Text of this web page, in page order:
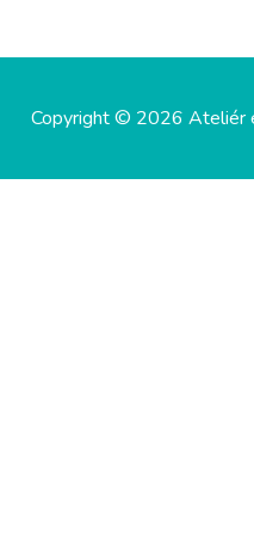
Copyright © 2026 Ateliér